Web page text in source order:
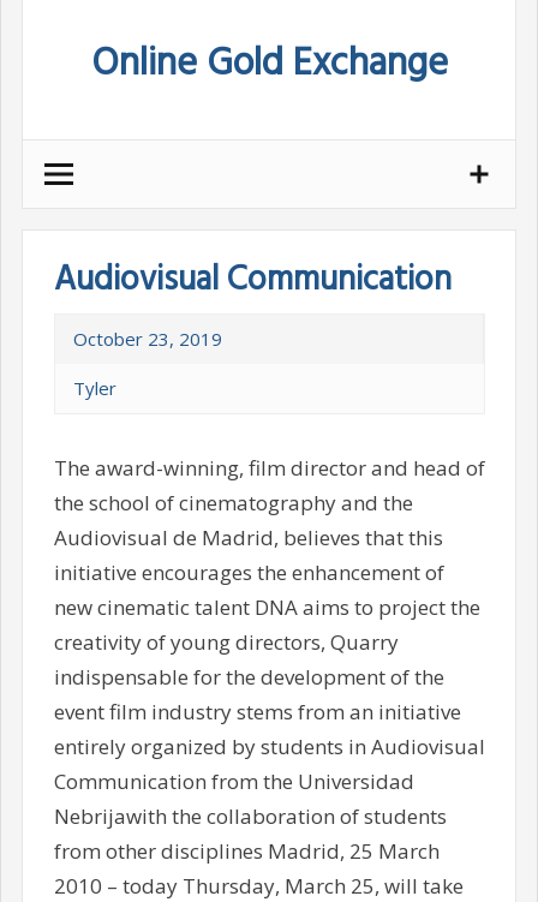
Online Gold Exchange
Audiovisual Communication
October 23, 2019
Tyler
The award-winning, film director and head of
the school of cinematography and the
Audiovisual de Madrid, believes that this
initiative encourages the enhancement of
new cinematic talent DNA aims to project the
creativity of young directors, Quarry
indispensable for the development of the
event film industry stems from an initiative
entirely organized by students in Audiovisual
Communication from the Universidad
Nebrijawith the collaboration of students
from other disciplines Madrid, 25 March
2010 – today Thursday, March 25, will take